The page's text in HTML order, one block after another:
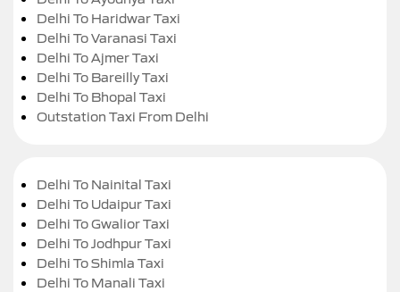
Delhi To Haridwar Taxi
Delhi To Varanasi Taxi
Delhi To Ajmer Taxi
Delhi To Bareilly Taxi
Delhi To Bhopal Taxi
Outstation Taxi From Delhi
Delhi To Nainital Taxi
Delhi To Udaipur Taxi
Delhi To Gwalior Taxi
Delhi To Jodhpur Taxi
Delhi To Shimla Taxi
Delhi To Manali Taxi